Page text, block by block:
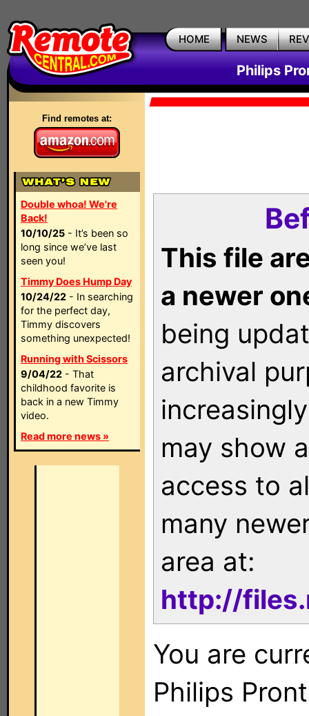
HOME NEWS
Philips
Find remotes at:
Double whoa! We're
Back!
10/10/25 - It’s been so
long since we’ve last
seen you!
Timmy Does Hump Day
10/24/22 - In searching
for the perfect day,
Timmy discovers
something unexpected!
Running with Scissors
9/04/22 - That
childhood favorite is
back in a new Timmy
video.
Read more news »
This file
a newer
being
archival
may show
access to
many
area at:
http://
You are
Philips